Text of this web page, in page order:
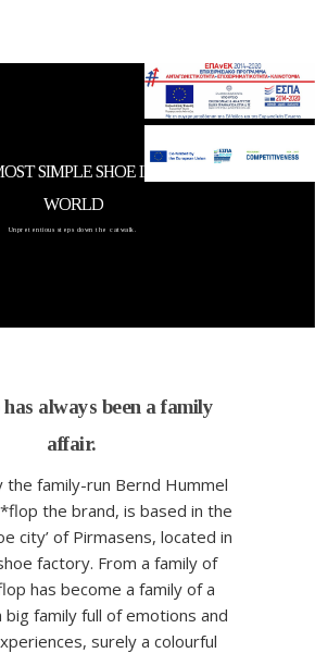
SIMPLE SHOE IN THE
WORLD
Unpretentious steps down the catwalk.
always been a family
affair.
the family-run Bernd Hummel
the brand, is based in the
city’ of Pirmasens, located in
factory. From a family of
has become a family of a
big family full of emotions and
surely a colourful